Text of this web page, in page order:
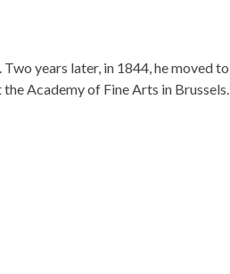
years later, in 1844, he moved to
Academy of Fine Arts in Brussels.